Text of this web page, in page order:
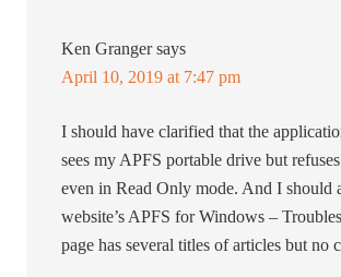
Ken Granger says
April 10, 2019 at 7:47 pm
I should have clarified that the
sees my APFS portable drive but
even in Read Only mode. And I should
website’s APFS for Windows –
page has several titles of articles but no